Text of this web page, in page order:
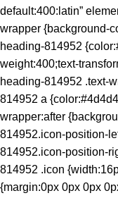
default:400:latin”
wrapper {background-
heading-814952
weight:400;text-
heading-814952 .text-
814952 a
wrapper:after
814952.icon-position-
814952.icon-position-
814952 .icon
{margin:0px 0px 0px